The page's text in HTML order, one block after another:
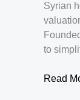
Syrian
to
Syrian
Read